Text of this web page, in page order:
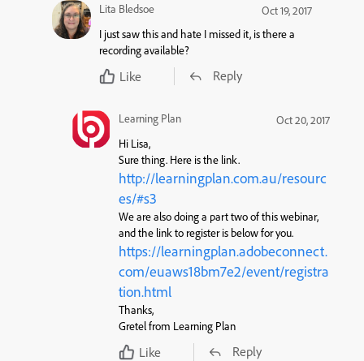
Lita Bledsoe
Oct 19, 2017
I just saw this and hate I missed it, is there a
recording available?
Like Reply
Learning Plan
Oct 20, 2017
Hi Lisa,
Sure thing. Here is the link.
http://learningplan.com.au/resourc
es/#s3
We are also doing a part two of this webinar,
and the link to register is below for you.
https://learningplan.adobeconnect.
com/euaws18bm7e2/event/registra
tion.html
Thanks,
Gretel from Learning Plan
Like Reply